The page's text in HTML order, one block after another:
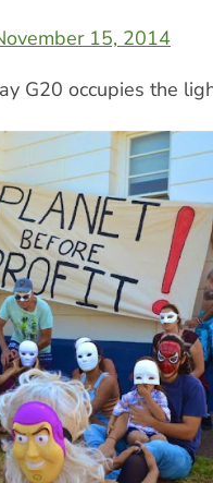
15, 2014
G20 occupies the